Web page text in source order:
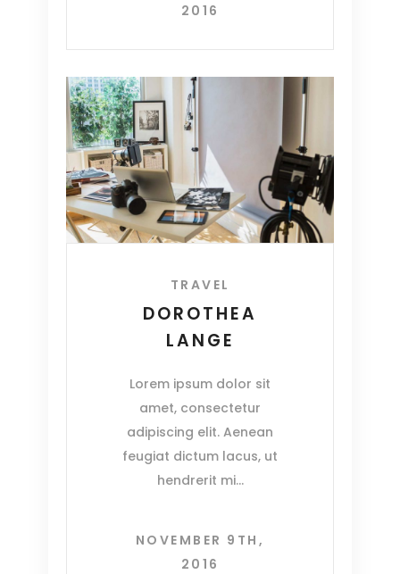
2016
TRAVEL
DOROTHEA
LANGE
Lorem ipsum dolor sit
amet, consectetur
adipiscing elit. Aenean
feugiat dictum lacus, ut
hendrerit mi
NOVEMBER 9TH,
2016